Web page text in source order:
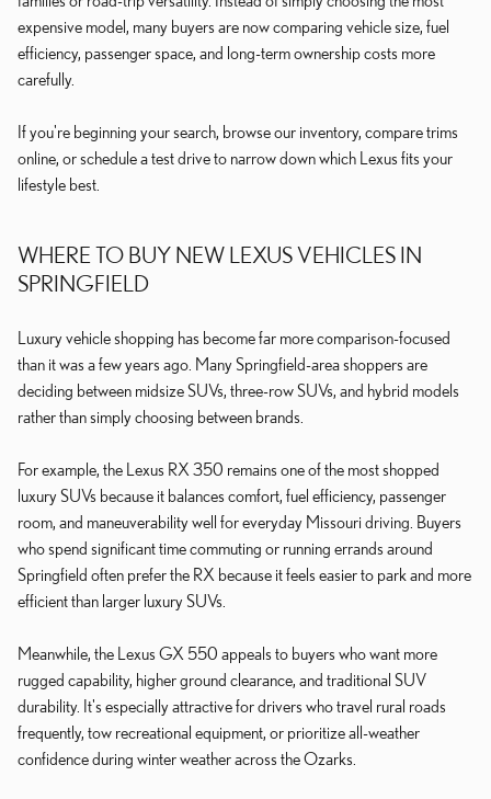
expensive model, many buyers are now comparing vehicle size, fuel
efficiency, passenger space, and long-term ownership costs more
carefully.
If you're beginning your search, browse our inventory, compare trims
online, or schedule a test drive to narrow down which Lexus fits your
lifestyle best.
WHERE TO BUY NEW LEXUS VEHICLES IN
SPRINGFIELD
Luxury vehicle shopping has become far more comparison-focused
than it was a few years ago. Many Springfield-area shoppers are
deciding between midsize SUVs, three-row SUVs, and hybrid models
rather than simply choosing between brands.
For example, the Lexus RX 350 remains one of the most shopped
luxury SUVs because it balances comfort, fuel efficiency, passenger
room, and maneuverability well for everyday Missouri driving. Buyers
who spend significant time commuting or running errands around
Springfield often prefer the RX because it feels easier to park and more
efficient than larger luxury SUVs.
Meanwhile, the Lexus GX 550 appeals to buyers who want more
rugged capability, higher ground clearance, and traditional SUV
durability. It's especially attractive for drivers who travel rural roads
frequently, tow recreational equipment, or prioritize all-weather
confidence during winter weather across the Ozarks.